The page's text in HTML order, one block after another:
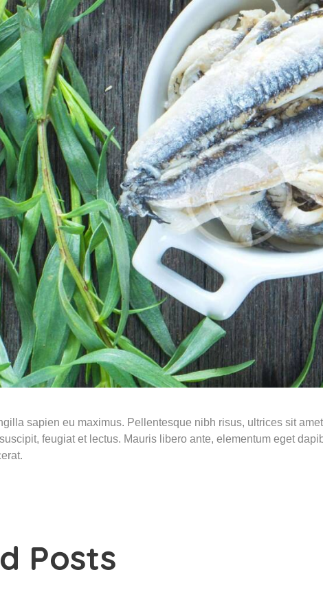
sapien eu maximus. Pellentesque nibh risus, ultrices sit
feugiat et lectus. Mauris libero ante, elementum eget
Posts